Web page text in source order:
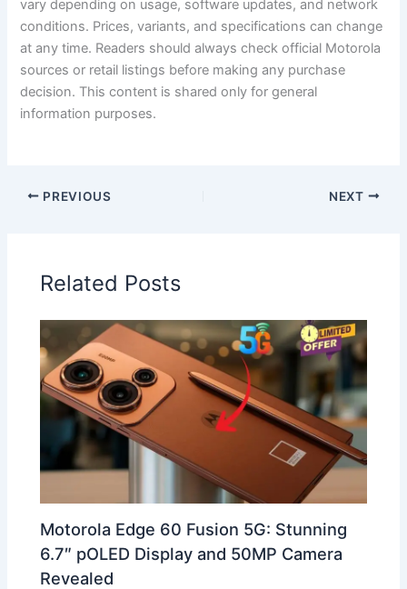
vary depending on usage, software updates, and network
conditions. Prices, variants, and specifications can change
at any time. Readers should always check official Motorola
sources or retail listings before making any purchase
decision. This content is shared only for general
information purposes.
PREVIOUS NEXT
Related Posts
Motorola Edge 60 Fusion 5G: Stunning
6.7″ pOLED Display and 50MP Camera
Revealed